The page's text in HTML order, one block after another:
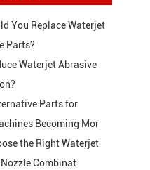
You Replace Waterjet
Parts?
Waterjet Abrasive
Parts for
Becoming Mor
the Right Waterjet
Combinat